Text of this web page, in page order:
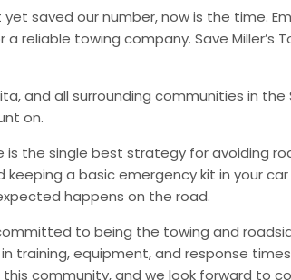
yet saved our number, now is the time.
reliable towing company. Save
and all surrounding communities in
on.
the single best strategy for avoiding
a basic emergency kit in your
happens on the road.
committed to being the towing and
training, equipment, and response
community, and we look forward to